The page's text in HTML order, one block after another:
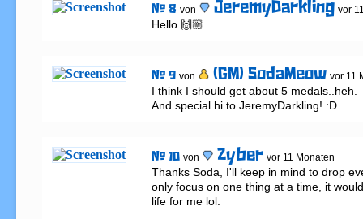
# 8 von JeremyDarkling vor
Hello 🙌🏼
# 9 von (GM) SodaMeow vor 11
I think I should get about 5 medals..heh.
And special hi to JeremyDarkling! :D
# 10 von Zyber vor 11 Monaten
Thanks Soda, I'll keep in mind to drop
only focus on one thing at a time, it
life for me lol.